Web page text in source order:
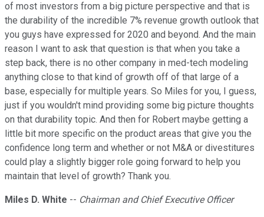
of most investors from a big picture perspective and that is
the durability of the incredible 7% revenue growth outlook that
you guys have expressed for 2020 and beyond. And the main
reason I want to ask that question is that when you take a
step back, there is no other company in med-tech modeling
anything close to that kind of growth off of that large of a
base, especially for multiple years. So Miles for you, I guess,
just if you wouldn't mind providing some big picture thoughts
on that durability topic. And then for Robert maybe getting a
little bit more specific on the product areas that give you the
confidence long term and whether or not M&A or divestitures
could play a slightly bigger role going forward to help you
maintain that level of growth? Thank you.
Miles D. White -- Chairman and Chief Executive Officer